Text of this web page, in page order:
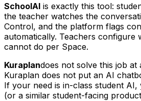
SchoolAI is exactly this tool:
the teacher watches the
Control, and the platform flags
automatically. Teachers configure
cannot do per Space.
Kuraplandoes not solve this job
Kuraplan does not put an AI
If your need is in-class student
(or a similar student-facing